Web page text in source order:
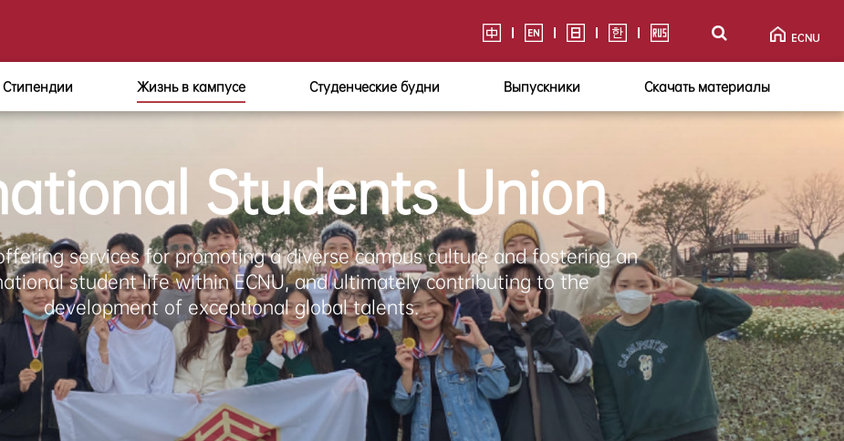
Стипендии Жизнь в кампусе Студенческие будни Выпускники Скачать материалы
Students Union
services for promoting a diverse campus culture and fostering an
student life within ECNU, and ultimately contributing to the
development of exceptional global talents.